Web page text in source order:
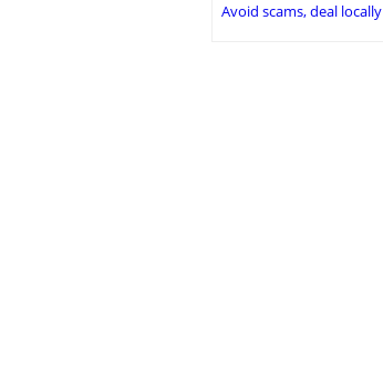
Avoid scams, deal locally